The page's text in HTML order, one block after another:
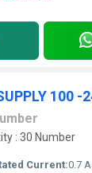
: 30 Number
Current:0.7 A